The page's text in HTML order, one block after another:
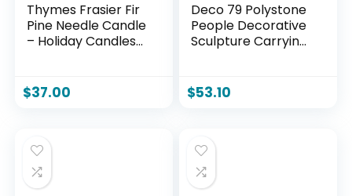
Thymes Frasier Fir
Pine Needle Candle
– Holiday Candles
Siberian Fir,
Cedarwood &
(6.5 oz)
$37.00
Deco 79 Polystone
People Decorative
Sculpture Carrying
Figurine 13″ x 5″ x 11″,
Bronze
$53.10